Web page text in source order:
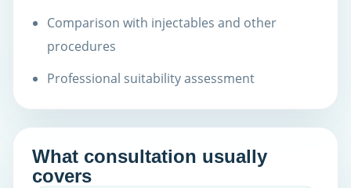
Comparison with injectables and other
procedures
Professional suitability assessment
What consultation usually
covers